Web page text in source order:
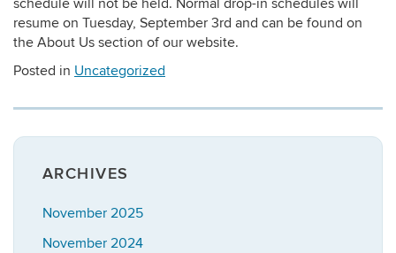
schedule will not be held. Normal drop-in schedules will
resume on Tuesday, September 3rd and can be found on
the About Us section of our website.
Posted in Uncategorized
ARCHIVES
November 2025
November 2024